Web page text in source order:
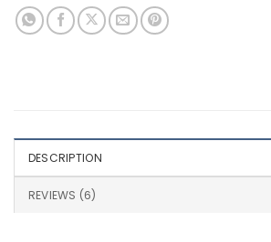
DESCRIPTION
REVIEWS (6)